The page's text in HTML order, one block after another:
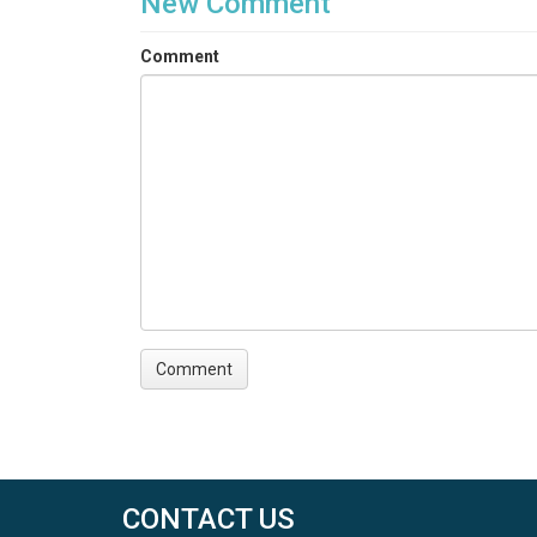
Comment
CONTACT US